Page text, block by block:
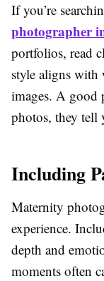
If you’re
photographer
portfolios, read
style aligns
images. A good
photos, they tell
Including
Maternity
experience.
depth and
moments often